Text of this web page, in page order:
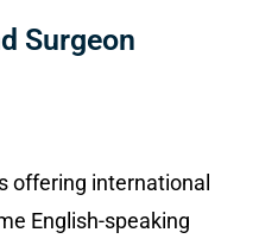
Surgeon
offering international
English-speaking